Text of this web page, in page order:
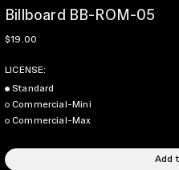
Billboard BB-ROM-05
Regular price
$19.00
LICENSE:
Standard
Commercial-Mini
Commercial-Max
Add